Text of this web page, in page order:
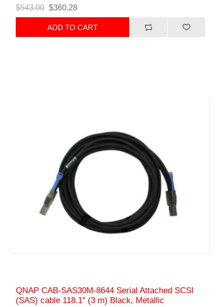
$543.00 $360.28
ADD TO CART
QNAP CAB-SAS30M-8644 Serial Attached SCSI
(SAS) cable 118.1" (3 m) Black, Metallic